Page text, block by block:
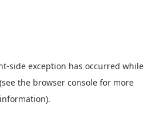
-side exception has occurred while
(see the browser console for more
information).